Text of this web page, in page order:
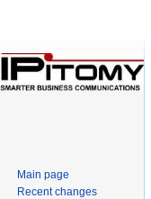
Main page
Recent changes